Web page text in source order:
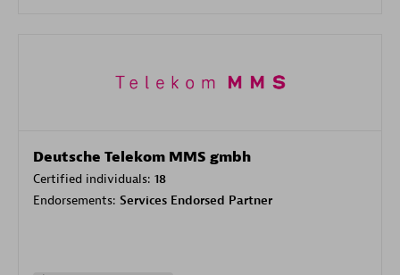
Deutsche Telekom MMS gmbh
Certified individuals: 18
Endorsements: Services Endorsed Partner